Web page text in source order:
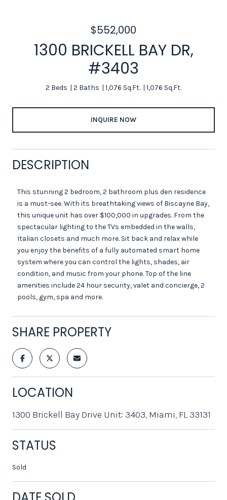
$552,000
1300 BRICKELL BAY DR,
#3403
2 Beds 2 Baths 1,076 Sq.Ft. 1,076 Sq.Ft.
INQUIRE NOW
DESCRIPTION
This stunning 2 bedroom, 2 bathroom plus den residence
is a must-see. With its breathtaking views of Biscayne Bay,
this unique unit has over $100,000 in upgrades. From the
spectacular lighting to the TVs embedded in the walls,
Italian closets and much more. Sit back and relax while
you enjoy the benefits of a fully automated smart home
system where you can control the lights, shades, air
condition, and music from your phone. Top of the line
amenities include 24 hour security, valet and concierge, 2
pools, gym, spa and more.
SHARE PROPERTY
LOCATION
1300 Brickell Bay Drive Unit: 3403, Miami, FL 33131
STATUS
Sold